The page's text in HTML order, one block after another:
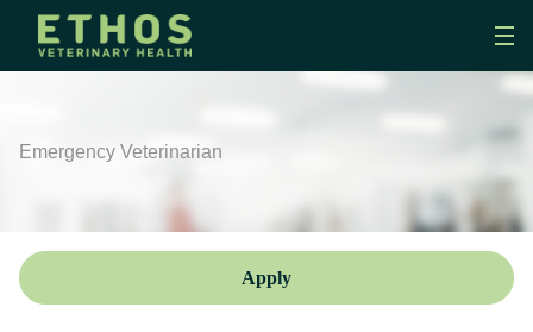
Emergency Veterinarian
Apply